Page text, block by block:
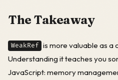
The Takeaway
WeakRef is more valuable as a
Understanding it teaches you
JavaScript: memory